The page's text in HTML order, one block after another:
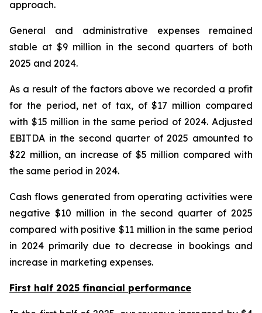
approach.
General and administrative expenses remained
stable at $9 million in the second quarters of both
2025 and 2024.
As a result of the factors above we recorded a profit
for the period, net of tax, of $17 million compared
with $15 million in the same period of 2024. Adjusted
EBITDA in the second quarter of 2025 amounted to
$22 million, an increase of $5 million compared with
the same period in 2024.
Cash flows generated from operating activities were
negative $10 million in the second quarter of 2025
compared with positive $11 million in the same period
in 2024 primarily due to decrease in bookings and
increase in marketing expenses.
First half 2025 financial performance